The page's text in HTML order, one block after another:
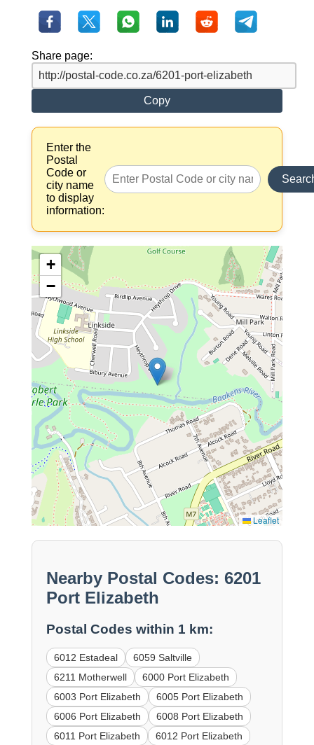
Share page:
Copy
Enter the
Postal
Code or
city name
to display
information:
+
−
Leaflet
Nearby Postal Codes: 6201
Port Elizabeth
Postal Codes within 1 km:
6012 Estadeal
6059 Saltville
6211 Motherwell
6000 Port Elizabeth
6003 Port Elizabeth
6005 Port Elizabeth
6006 Port Elizabeth
6008 Port Elizabeth
6011 Port Elizabeth
6012 Port Elizabeth